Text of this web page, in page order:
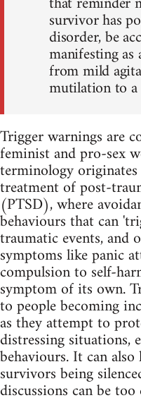
survivor has
disorder, be
manifesting
from mild
mutilation to a
Trigger warnings are
feminist and pro-sex
terminology
treatment of post-
(PTSD), where
behaviours that can
traumatic events, and
symptoms like panic
compulsion to self-
symptom of its own.
to people becoming
as they attempt to
distressing situations,
behaviours. It can
survivors being
discussions can be